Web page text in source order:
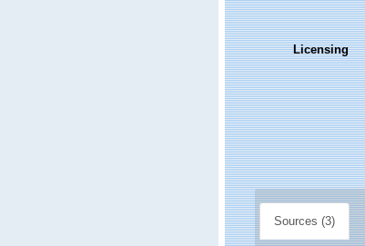
Licensing
Sources (3)